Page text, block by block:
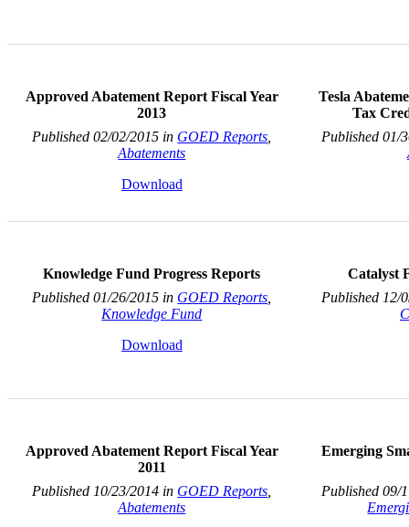
Approved Abatement Report Fiscal Year
2013
Published 02/02/2015 in GOED Reports
Abatements
Download
Tesla
Tax
Published 01/
Knowledge Fund Progress Reports
Published 01/26/2015 in GOED Reports
Knowledge Fund
Download
Catalyst
Published 12/
Approved Abatement Report Fiscal Year
2011
Published 10/23/2014 in GOED Reports
Abatements
Emerging
Published 09/